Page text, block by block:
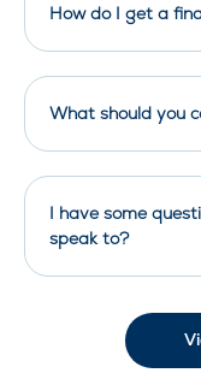
How do I get a
What should you
I have some
speak to?